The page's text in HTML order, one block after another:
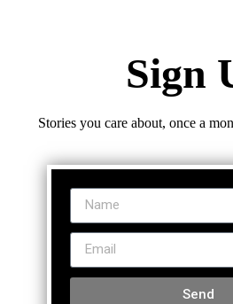
Sign
Stories you care about, once a
Send